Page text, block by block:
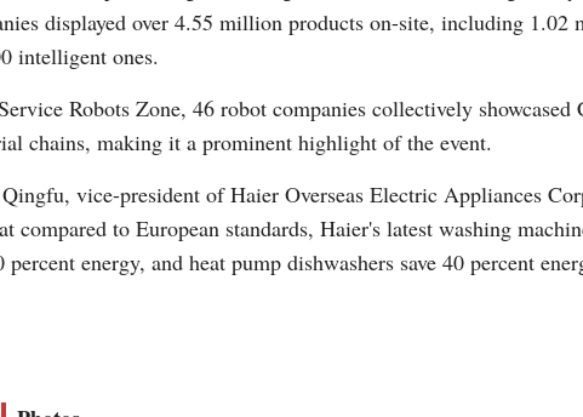
displayed over 4.55 million products on-site, including
intelligent ones.
Robots Zone, 46 robot companies collectively
chains, making it a prominent highlight of the event.
vice-president of Haier Overseas Electric Appliances
compared to European standards, Haier's latest washing
percent energy, and heat pump dishwashers save 40 percent